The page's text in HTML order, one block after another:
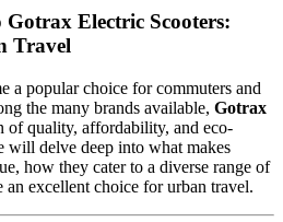
Electric Scooters:
Travel
a popular choice for commuters and
the many brands available, Gotrax
of quality, affordability, and eco-
will delve deep into what makes
how they cater to a diverse range of
an excellent choice for urban travel.